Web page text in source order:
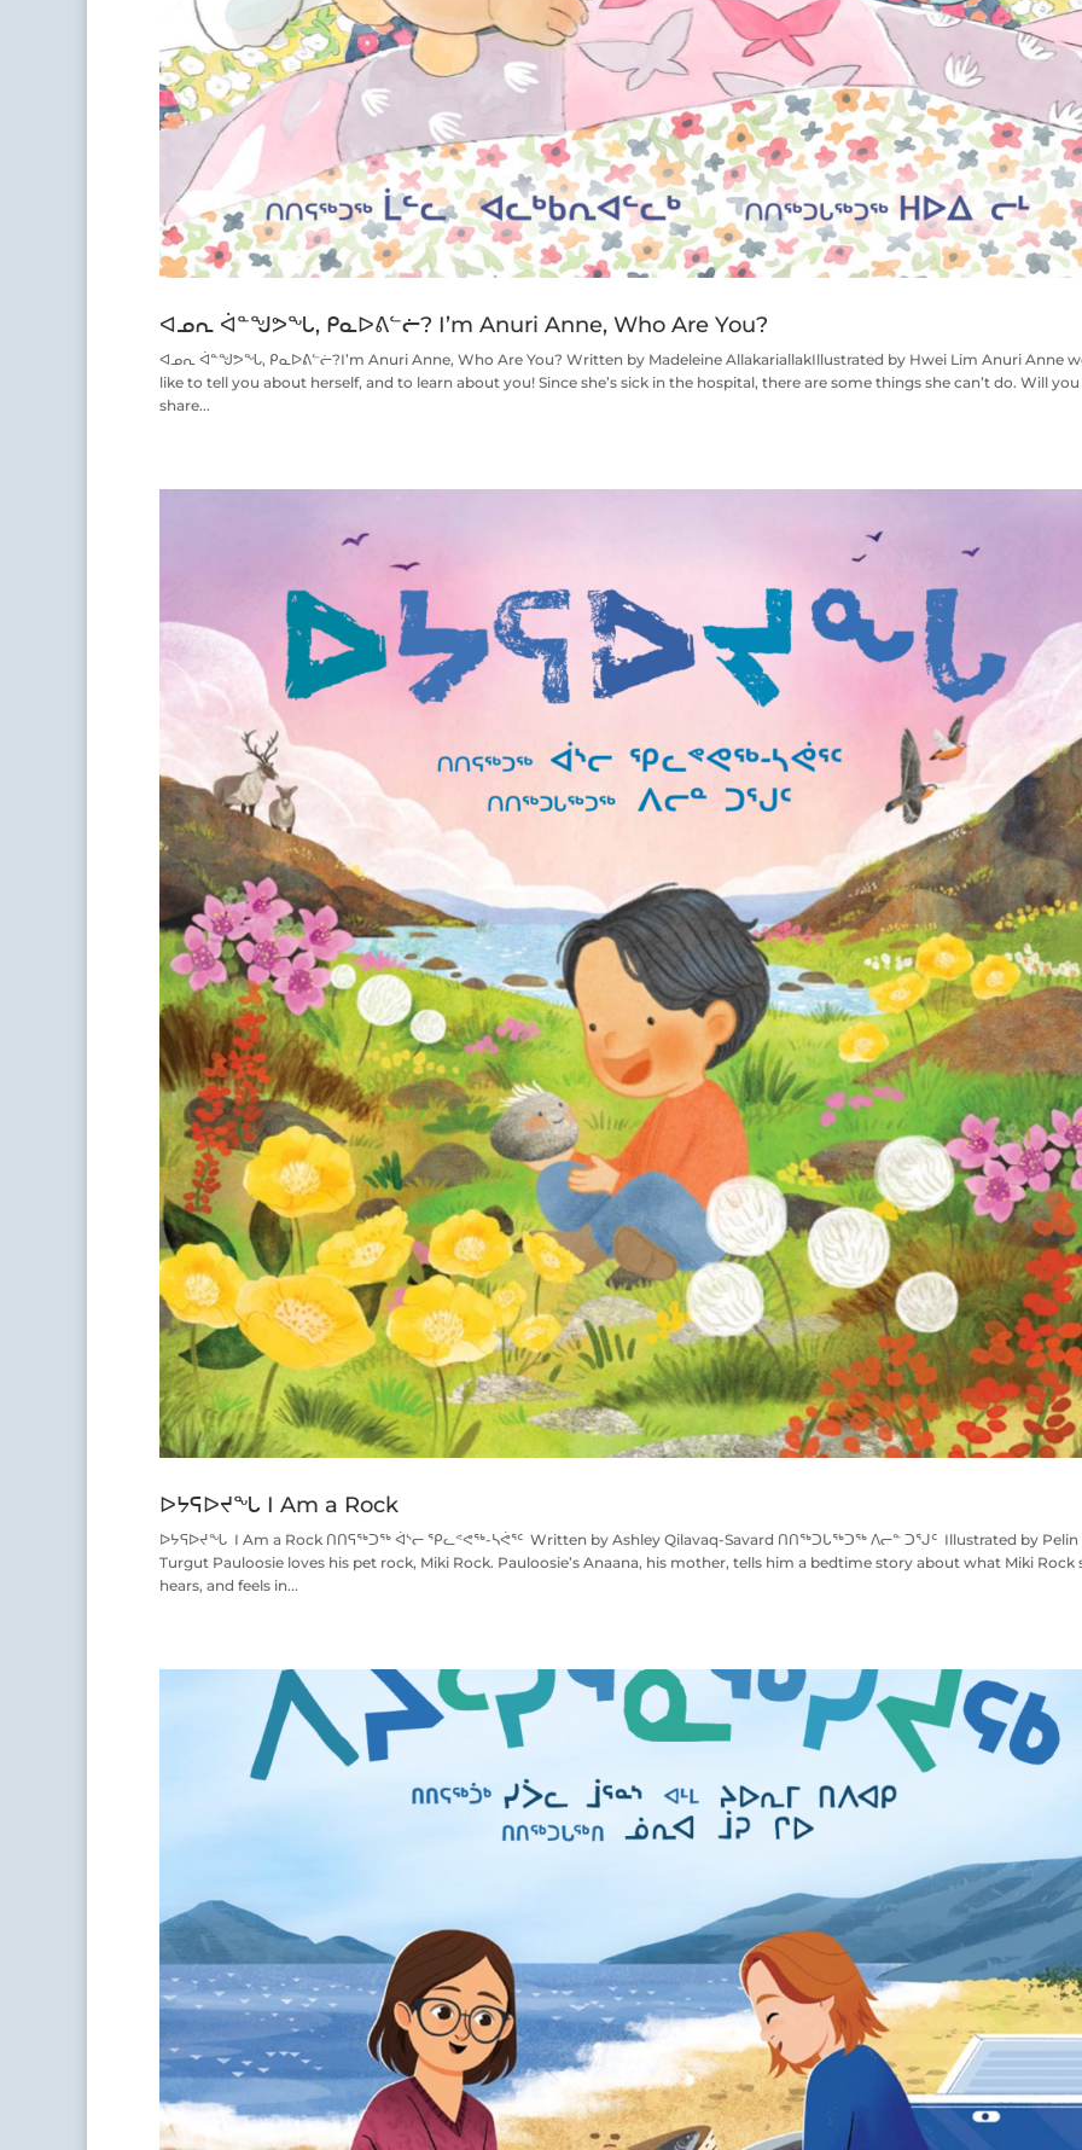
ᐊᓄᕆ ᐋᓐᖑᕗᖓ, ᑭᓇᐅᕕᓪᓖ? I’m Anuri Anne, Who Are You?
ᐊᓄᕆ ᐋᓐᖑᕗᖓ, ᑭᓇᐅᕕᓪᓖ?I’m Anuri Anne, Who Are You? Written by Madeleine AllakariallakIllustrated by Hwei Lim Anuri Anne
like to tell you about herself, and to learn about you! Since she’s sick in the hospital, there are some things she can’t do. Will you
share...
ᐅᔭᕋᐅᔪᖓ I Am a Rock
ᐅᔭᕋᐅᔪᖓ I Am a Rock ᑎᑎᕋᖅᑐᖅ ᐋᔅᓕ ᕿᓚᕝᕙᖅ-ᓴᕚᕐᑦ Written by Ashley Qilavaq-Savard ᑎᑎᖅᑐᒐᖅᑐᖅ ᐱᓕᓐ ᑐᕐᒍᑦ Illustrated by Pelin
Turgut Pauloosie loves his pet rock, Miki Rock. Pauloosie’s Anaana, his mother, tells him a bedtime story about what Miki Rock
hears, and feels in...